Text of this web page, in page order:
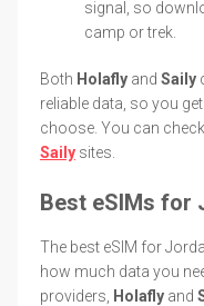
signal, so
camp or trek.
Both Holafly and Saily
reliable data, so you
choose. You can
Saily sites.
Best eSIMs for
The best eSIM for
how much data you
providers,
Holafly and